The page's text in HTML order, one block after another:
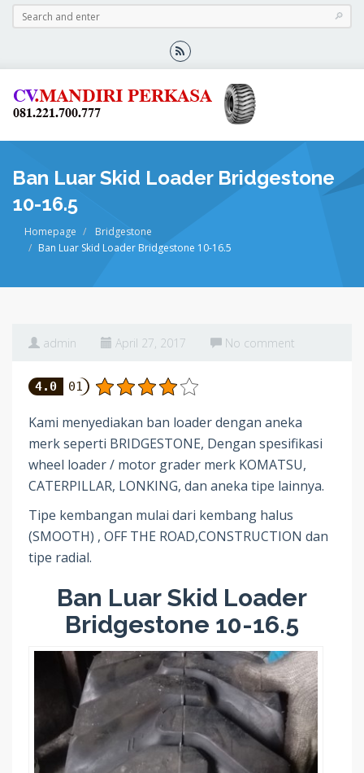
Ban Luar Skid Loader Bridgestone
10-16.5
Homepage
Bridgestone
Ban Luar Skid Loader Bridgestone 10-16.5
admin April 27, 2017 No comment
4.0 01
Kami menyediakan ban loader dengan aneka
merk seperti BRIDGESTONE, Dengan spesifikasi
wheel loader / motor grader merk KOMATSU,
CATERPILLAR, LONKING, dan aneka tipe lainnya.
Tipe kembangan mulai dari kembang halus
(SMOOTH) , OFF THE ROAD,CONSTRUCTION dan
tipe radial.
Ban Luar Skid Loader
Bridgestone 10-16.5